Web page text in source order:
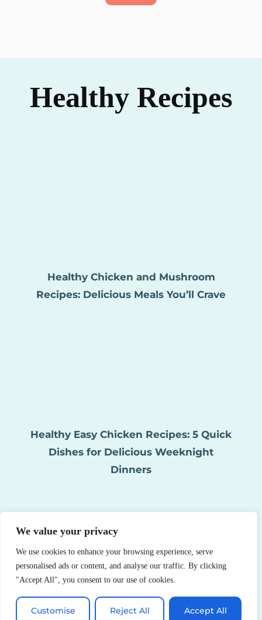
We value your privacy
We use cookies to enhance your browsing experience, serve
personalised ads or content, and analyse our traffic. By clicking
"Accept All", you consent to our use of cookies.
Customise Reject All Accept All
Healthy Recipes
Healthy Chicken and Mushroom
Recipes: Delicious Meals You’ll Crave
Healthy Easy Chicken Recipes: 5 Quick
Dishes for Delicious Weeknight
Dinners
Healthy Asian Chicken Recipes: 10